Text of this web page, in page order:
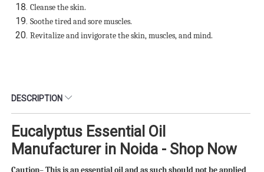
Cleanse the skin.
Soothe tired and sore muscles.
Revitalize and invigorate the skin, muscles, and mind.
DESCRIPTION
Eucalyptus Essential Oil
Manufacturer in Noida - Shop Now
Caution– This is an essential oil and as such should not be applied